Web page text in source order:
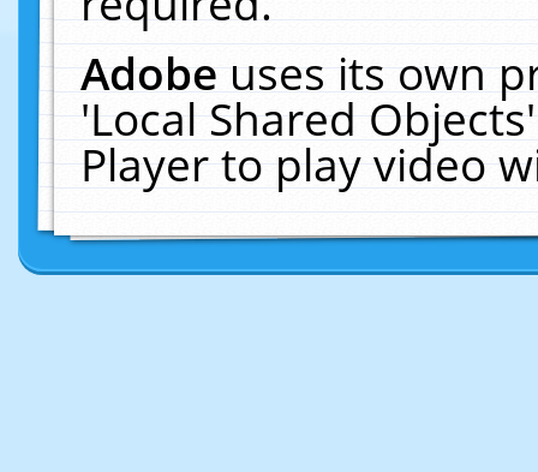
Adobeuses its own
'Local Shared
Player to play video